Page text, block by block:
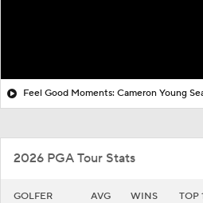
2026 PGA Tour Stats
GOLFER AVG WINS TOP